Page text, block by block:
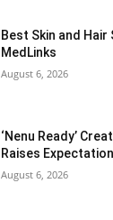
Best Skin and
MedLinks
August 6, 2026
‘Nenu Ready’
Raises
August 6, 2026